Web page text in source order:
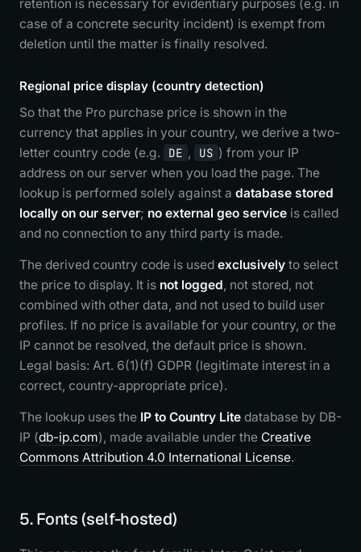
retention is necessary for evidentiary purposes (e.g. in
case of a concrete security incident) is exempt from
deletion until the matter is finally resolved.
Regional price display (country detection)
So that the Pro purchase price is shown in the
currency that applies in your country, we derive a two-
letter country code (e.g.
DE , US ) from your IP
address on our server when you load the page. The
lookup is performed solely against a database stored
locally on our server; no external geo service is called
and no connection to any third party is made.
The derived country code is used exclusively to select
the price to display. It is not logged, not stored, not
combined with other data, and not used to build user
profiles. If no price is available for your country, or the
IP cannot be resolved, the default price is shown.
Legal basis: Art. 6(1)(f) GDPR (legitimate interest in a
correct, country-appropriate price).
The lookup uses the IP to Country Lite database by DB-
IP (db-ip.com), made available under the Creative
Commons Attribution 4.0 International License.
5. Fonts (self-hosted)